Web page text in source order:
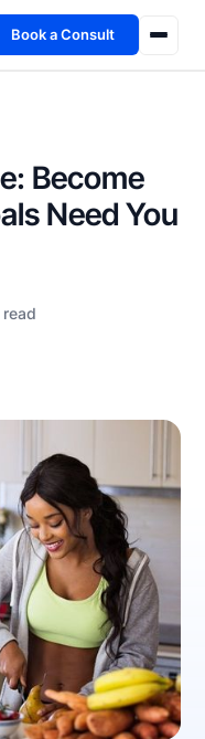
Book a Consult
Become
Need You
read